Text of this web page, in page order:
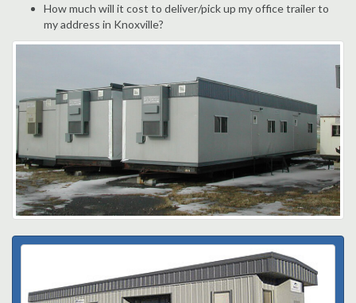
How much will it cost to deliver/pick up my office trailer to
my address in Knoxville?